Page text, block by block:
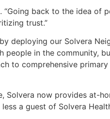
“Going back to the idea of
trust.”
deploying our Solvera
people in the community,
to comprehensive
Solvera now provides at-
a guest of Solvera